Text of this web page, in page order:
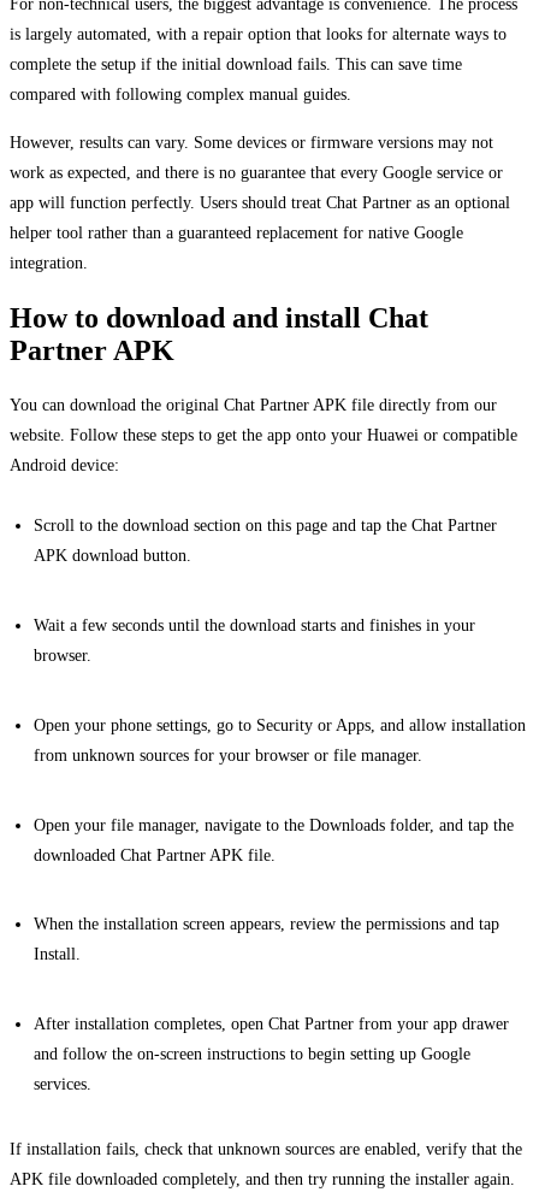
For non-technical users, the biggest advantage is convenience. The process
is largely automated, with a repair option that looks for alternate ways to
complete the setup if the initial download fails. This can save time
compared with following complex manual guides.
However, results can vary. Some devices or firmware versions may not
work as expected, and there is no guarantee that every Google service or
app will function perfectly. Users should treat Chat Partner as an optional
helper tool rather than a guaranteed replacement for native Google
integration.
How to download and install Chat
Partner APK
You can download the original Chat Partner APK file directly from our
website. Follow these steps to get the app onto your Huawei or compatible
Android device:
Scroll to the download section on this page and tap the Chat Partner
APK download button.
Wait a few seconds until the download starts and finishes in your
browser.
Open your phone settings, go to Security or Apps, and allow installation
from unknown sources for your browser or file manager.
Open your file manager, navigate to the Downloads folder, and tap the
downloaded Chat Partner APK file.
When the installation screen appears, review the permissions and tap
Install.
After installation completes, open Chat Partner from your app drawer
and follow the on-screen instructions to begin setting up Google
services.
If installation fails, check that unknown sources are enabled, verify that the
APK file downloaded completely, and then try running the installer again.